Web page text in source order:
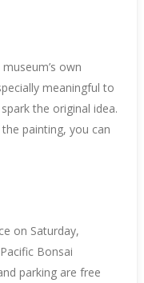
own
meaningful to
the original idea.
painting, you can
on Saturday,
Bonsai
parking are free